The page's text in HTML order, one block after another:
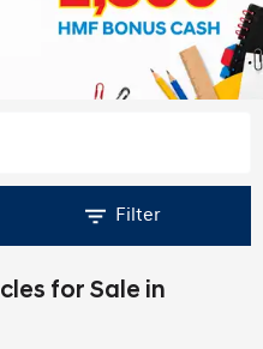
Filter
for Sale in